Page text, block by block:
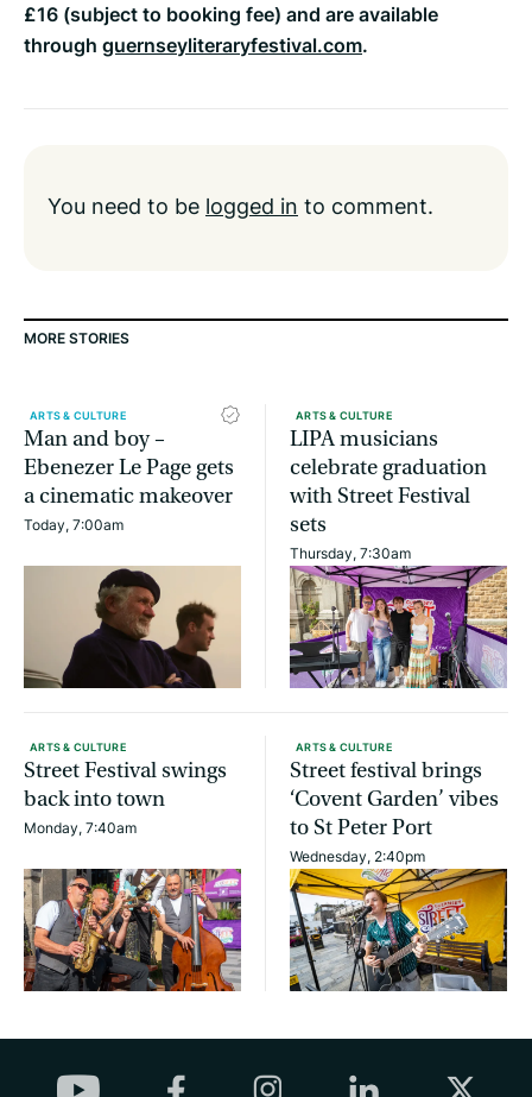
£16 (subject to booking fee) and are available
through guernseyliteraryfestival.com.
You need to be logged in to comment.
MORE STORIES
ARTS & CULTURE
Man and boy –
Ebenezer Le Page gets
a cinematic makeover
Today, 7:00am
ARTS & CULTURE
LIPA musicians
celebrate graduation
with Street Festival
sets
Thursday, 7:30am
ARTS & CULTURE
Street Festival swings
back into town
Monday, 7:40am
ARTS & CULTURE
Street festival brings
‘Covent Garden’ vibes
to St Peter Port
Wednesday, 2:40pm